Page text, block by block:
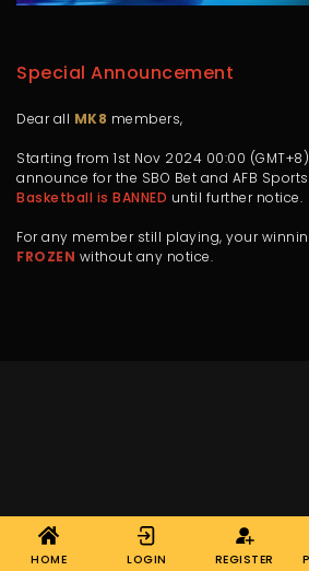
Special Announcement
Dear all MK8 members,
Starting from 1st Nov 2024 00:00
announce for the SBO Bet and AFB Sports
Basketball is BANNED until further notice.
For any member still playing, your
FROZEN without any notice.
HOME LOGIN REGISTER